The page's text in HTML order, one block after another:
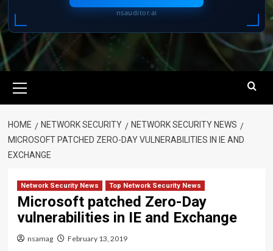
nsauditor.ai
Menu
HOME NETWORK SECURITY
NETWORK SECURITY NEWS
MICROSOFT PATCHED ZERO-DAY VULNERABILITIES IN IE AND
EXCHANGE
Network Security News Top Network Security News
Microsoft patched Zero-Day
vulnerabilities in IE and Exchange
nsamag February 13, 2019